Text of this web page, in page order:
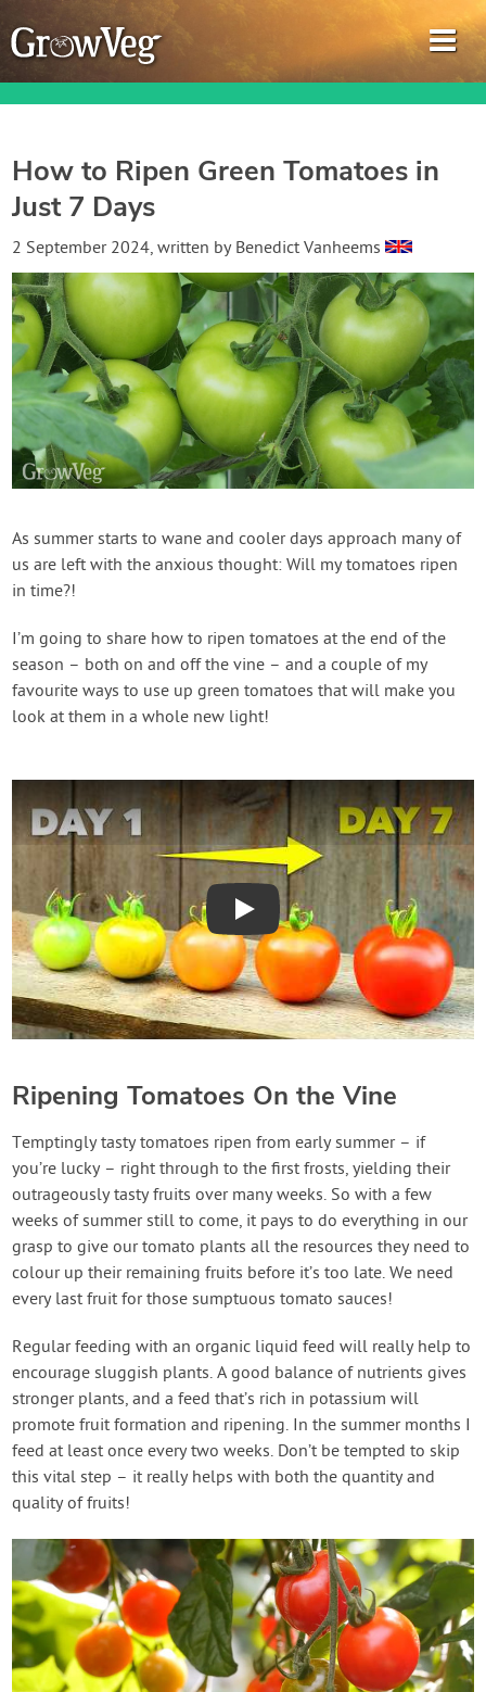
Garden Planner
Gardening Guides
Gardening How-to Videos
About GrowVeg
Login
Create Account
How to Ripen Green Tomatoes in
Just 7 Days
2 September 2024, written by Benedict Vanheems
As summer starts to wane and cooler days approach many of
us are left with the anxious thought: Will my tomatoes ripen
in time?!
I’m going to share how to ripen tomatoes at the end of the
season – both on and off the vine – and a couple of my
favourite ways to use up green tomatoes that will make you
look at them in a whole new light!
Play
Ripening Tomatoes On the Vine
Temptingly tasty tomatoes ripen from early summer – if
you’re lucky – right through to the first frosts, yielding their
outrageously tasty fruits over many weeks. So with a few
weeks of summer still to come, it pays to do everything in our
grasp to give our tomato plants all the resources they need to
colour up their remaining fruits before it’s too late. We need
every last fruit for those sumptuous tomato sauces!
Regular feeding with an organic liquid feed will really help to
encourage sluggish plants. A good balance of nutrients gives
stronger plants, and a feed that’s rich in potassium will
promote fruit formation and ripening. In the summer months I
feed at least once every two weeks. Don’t be tempted to skip
this vital step – it really helps with both the quantity and
quality of fruits!